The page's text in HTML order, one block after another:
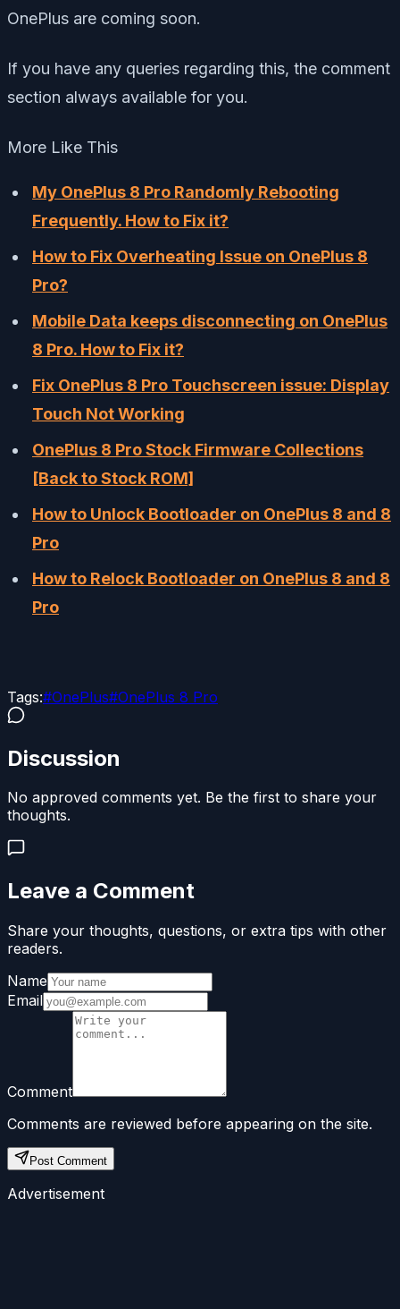
OnePlus are coming soon.
If you have any queries regarding this, the comment
section always available for you.
More Like This
My OnePlus 8 Pro Randomly Rebooting
Frequently. How to Fix it?
How to Fix Overheating Issue on OnePlus 8
Pro?
Mobile Data keeps disconnecting on OnePlus
8 Pro. How to Fix it?
Fix OnePlus 8 Pro Touchscreen issue: Display
Touch Not Working
OnePlus 8 Pro Stock Firmware Collections
[Back to Stock ROM]
How to Unlock Bootloader on OnePlus 8 and 8
Pro
How to Relock Bootloader on OnePlus 8 and 8
Pro
Tags:#OnePlus#OnePlus 8 Pro
Discussion
No approved comments yet. Be the first to share your
thoughts.
Leave a Comment
Share your thoughts, questions, or extra tips with other
readers.
Name
Email
Comment
Comments are reviewed before appearing on the site.
Post Comment
Advertisement